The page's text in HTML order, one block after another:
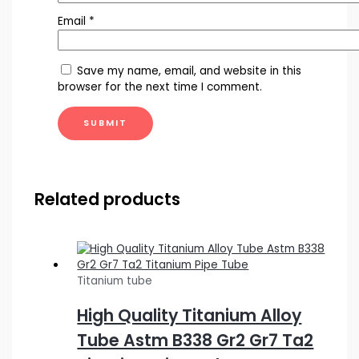
Email *
Save my name, email, and website in this
browser for the next time I comment.
Related products
Titanium tube
High Quality Titanium Alloy
Tube Astm B338 Gr2 Gr7 Ta2